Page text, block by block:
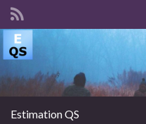
Search for:
Estimation QS